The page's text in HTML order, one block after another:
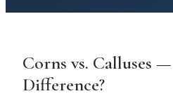
Corns vs. Calluses
Difference?